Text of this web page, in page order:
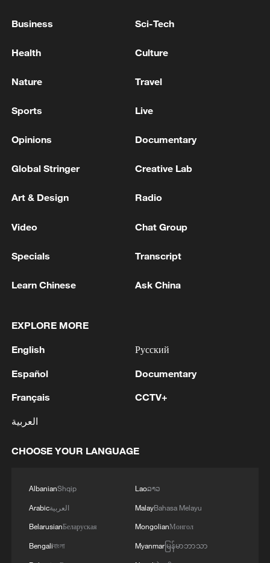
first seven months of 2026
Shooting in Thailand leaves 8 dead, wounds
over 30: PM
RELATED STORIES
Business Sci-Tech
Health Culture
Nature Travel
Sports Live
Opinions Documentary
Global Stringer Creative Lab
Art & Design Radio
Video Chat Group
Specials Transcript
Learn Chinese Ask China
EXPLORE MORE
English
Español
Français
العربية
Русский
Documentary
CCTV+
CHOOSE YOUR LANGUAGE
AlbanianShqip
Arabicالعربية
BelarusianБеларуская
Bengaliবাংলা
Laoລາວ
MalayBahasa Melayu
MongolianМонгол
Myanmarမြန်မာဘာသာ